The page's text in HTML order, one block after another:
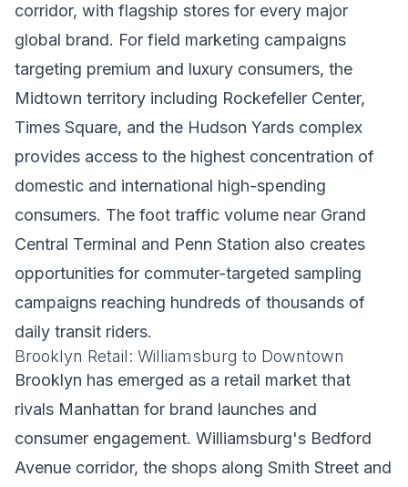
corridor, with flagship stores for every major
global brand. For field marketing campaigns
targeting premium and luxury consumers, the
Midtown territory including Rockefeller Center,
Times Square, and the Hudson Yards complex
provides access to the highest concentration of
domestic and international high-spending
consumers. The foot traffic volume near Grand
Central Terminal and Penn Station also creates
opportunities for commuter-targeted sampling
campaigns reaching hundreds of thousands of
daily transit riders.
Brooklyn Retail: Williamsburg to Downtown
Brooklyn has emerged as a retail market that
rivals Manhattan for brand launches and
consumer engagement. Williamsburg's Bedford
Avenue corridor, the shops along Smith Street and